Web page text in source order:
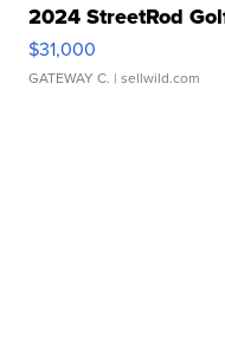
2024 StreetRod
$31,000
GATEWAY C. | sellwild.com